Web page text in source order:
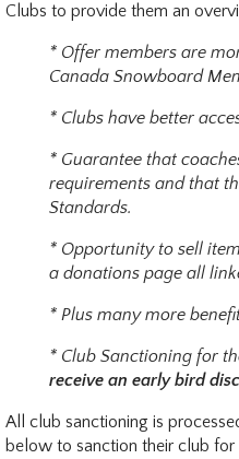
Clubs to provide them an
* Offer members are
Canada Snowboard
* Clubs have better
* Guarantee that
requirements and that
Standards.
* Opportunity to sell
a donations page all
* Plus many more
* Club Sanctioning for
receive an early bird
All club sanctioning is
below to sanction their club